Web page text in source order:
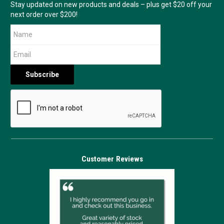
Stay updated on new products and deals – plus get $20 off your
next order over $200!
Customer Reviews